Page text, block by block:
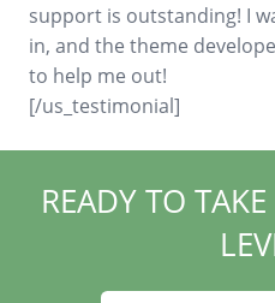
support is outstanding! I
in, and the theme
to help me out!
[/us_testimonial]
READY TO